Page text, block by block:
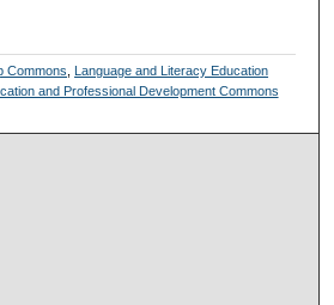
Commons
Language and Literacy Education
and Professional Development Commons